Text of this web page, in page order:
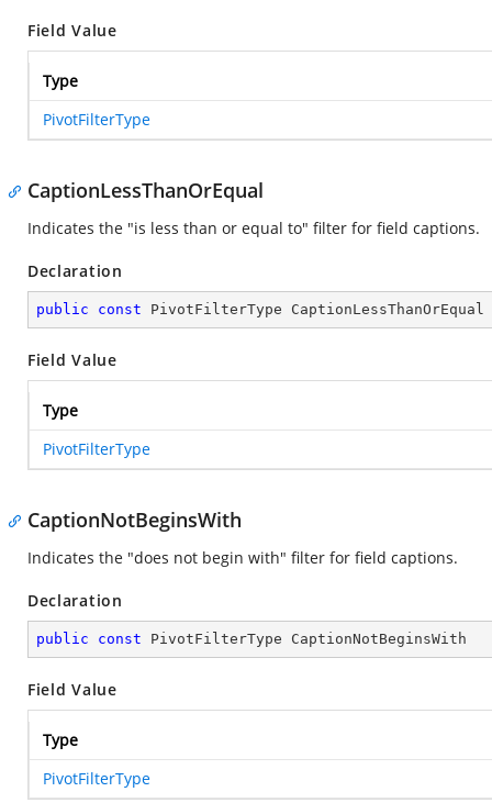
Field Value
Type
PivotFilterType
CaptionLessThanOrEqual
Indicates the "is less than or equal to" filter for field captions.
Declaration
public const PivotFilterType CaptionLessThanOrEqual
Field Value
Type
PivotFilterType
CaptionNotBeginsWith
Indicates the "does not begin with" filter for field captions.
Declaration
public const PivotFilterType CaptionNotBeginsWith
Field Value
Type
PivotFilterType